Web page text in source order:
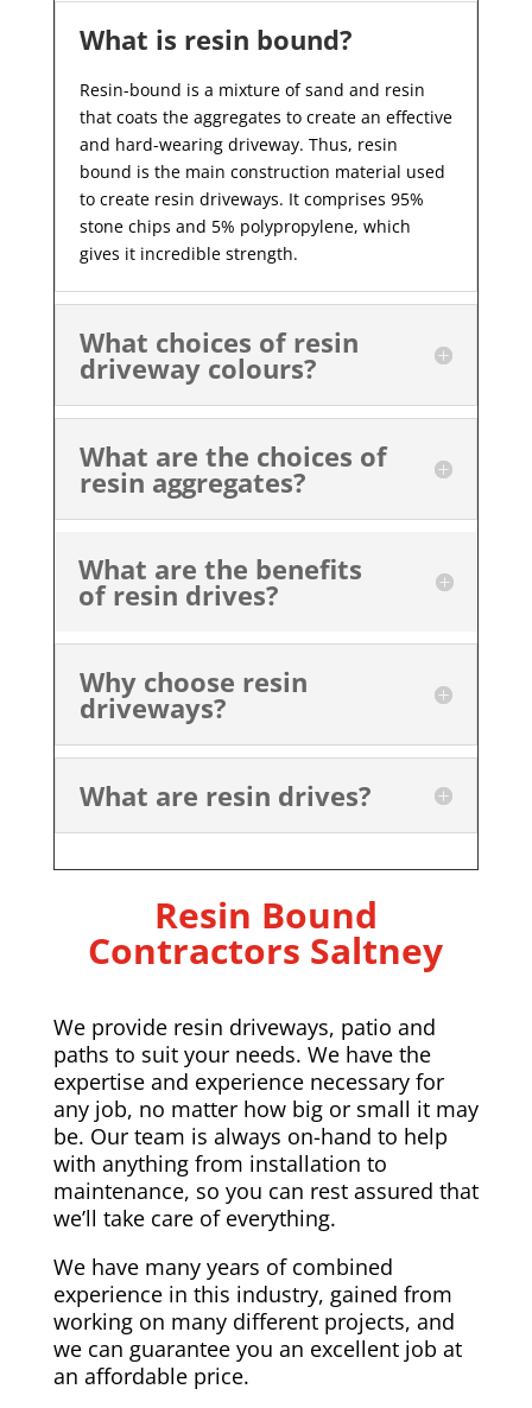
What is resin bound?
Resin-bound is a mixture of sand and resin
that coats the aggregates to create an effective
and hard-wearing driveway. Thus, resin
bound is the main construction material used
to create resin driveways. It comprises 95%
stone chips and 5% polypropylene, which
gives it incredible strength.
What choices of resin
driveway colours?
What are the choices of
resin aggregates?
What are the benefits
of resin drives?
Why choose resin
driveways?
What are resin drives?
Resin Bound
Contractors Saltney
We provide resin driveways, patio and
paths to suit your needs. We have the
expertise and experience necessary for
any job, no matter how big or small it may
be. Our team is always on-hand to help
with anything from installation to
maintenance, so you can rest assured that
we’ll take care of everything.
We have many years of combined
experience in this industry, gained from
working on many different projects, and
we can guarantee you an excellent job at
an affordable price.